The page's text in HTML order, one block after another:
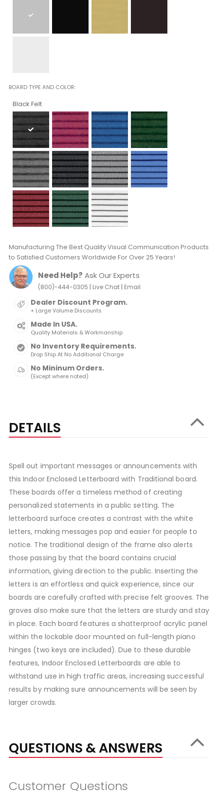
BOARD TYPE AND COLOR
Black Felt
Manufacturing The Best Quality Visual Communication Products
to Satisfied Customers Worldwide For Over 25 Years!
Need Help? Ask Our Experts
(800)-444-0305 | Live Chat| Email
Dealer Discount Program.
+ Large Volume Discounts
Made In USA.
Quality Materials & Workmanship
No Inventory Requirements.
Drop Ship At No Additional Charge
No Mininum Orders.
(Except where noted)
DETAILS
Spell out important messages or announcements with
this Indoor Enclosed Letterboard with Traditional board.
These boards offer a timeless method of creating
personalized statements in a public setting. The
letterboard surface creates a contrast with the white
letters, making messages pop and easier for people to
notice. The traditional design of the frame also alerts
those passing by that the board contains crucial
information, giving direction to the public. Inserting the
letters is an effortless and quick experience, since our
boards are carefully crafted with precise felt grooves. The
groves also make sure that the letters are sturdy and stay
in place. Each board features a shatterproof acrylic panel
within the lockable door mounted on full-length piano
hinges (two keys are included). Due to these durable
features, Indoor Enclosed Letterboards are able to
withstand use in high traffic areas, increasing successful
results by making sure announcements will be seen by
larger crowds.
QUESTIONS & ANSWERS
Customer Questions